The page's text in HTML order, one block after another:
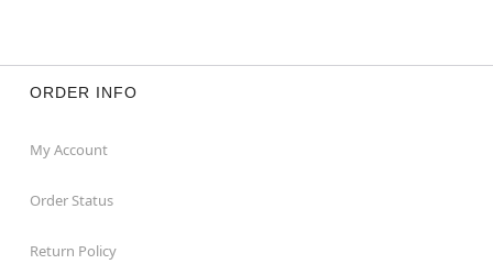
ORDER INFO
My Account
Order Status
Return Policy